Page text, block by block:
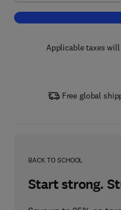
Applicable taxes
Free global
BACK TO SCHOOL
Start strong.